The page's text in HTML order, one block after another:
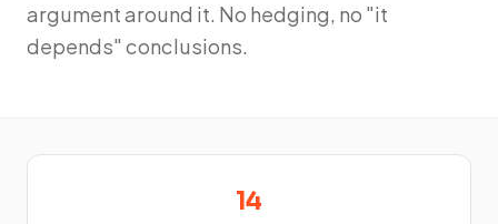
argument around it. No hedging, no "it
depends" conclusions.
14